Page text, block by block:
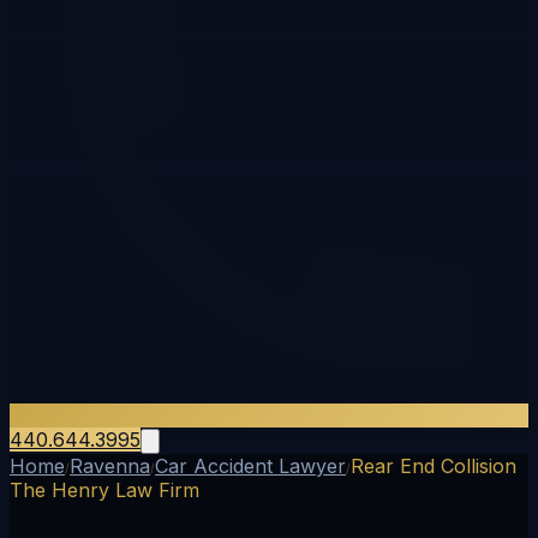
440.644.3995
Home/Ravenna/Car Accident Lawyer/Rear End Collision
The Henry Law Firm